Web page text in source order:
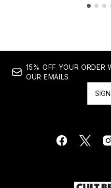
15% OFF YOUR ORDER
OUR EMAILS